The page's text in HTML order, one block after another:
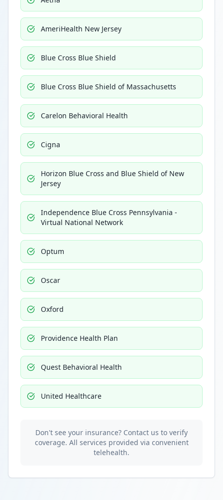
AmeriHealth New Jersey
Blue Cross Blue Shield
Blue Cross Blue Shield of Massachusetts
Carelon Behavioral Health
Cigna
Horizon Blue Cross and Blue Shield of New
Jersey
Independence Blue Cross Pennsylvania -
Virtual National Network
Optum
Oscar
Oxford
Providence Health Plan
Quest Behavioral Health
United Healthcare
Don't see your insurance? Contact us to verify
coverage. All services provided via convenient
telehealth.